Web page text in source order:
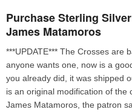
Purchase Sterling
James Matamoros
***UPDATE*** The Crosses are
anyone wants one, now is a
you already did, it was shipped
is an original modification of the
James Matamoros, the patron